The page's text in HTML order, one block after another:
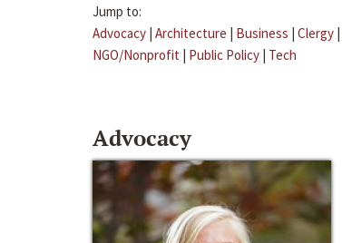
Jump to:
Advocacy | Architecture | Business | Clergy |
NGO/Nonprofit | Public Policy | Tech
Advocacy